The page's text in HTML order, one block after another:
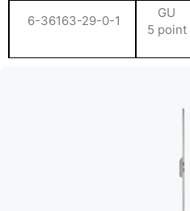
6-36163-29-0-1
GU
5 point